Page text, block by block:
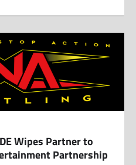
Wipes Partner to
Partnership